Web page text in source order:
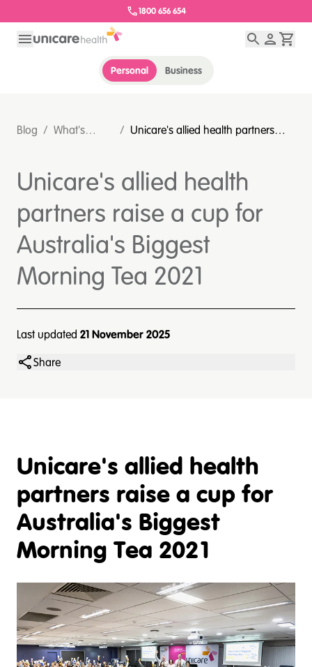
1800 656 654
Personal Business
Blog / What's
/ Unicare's allied health partners
Unicare's allied health
partners raise a cup for
Australia's Biggest
Morning Tea 2021
Last updated 21 November 2025
Share
Unicare's allied health
partners raise a cup for
Australia's Biggest
Morning Tea 2021